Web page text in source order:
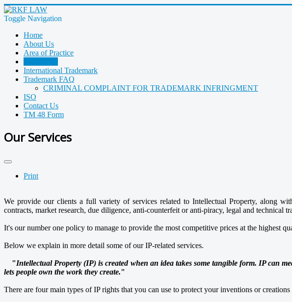
Toggle Navigation
Home
About Us
Area of Practice
International Trademark
Trademark FAQ
CRIMINAL COMPLAINT FOR TRADEMARK INFRINGMENT
ISO
Contact Us
TM 48 Form
Our Services
Print
We provide our clients a full variety of services related to Intellectual Property, along
contracts, market research, due diligence, anti-counterfeit or anti-piracy, legal and technical
It's our number one policy to manage to provide the most competitive prices at the highest
Below we explain in more detail some of our IP-related services.
"Intellectual Property (IP) is created when an idea takes some tangible form. IP can
lets people own the work they create."
There are four main types of IP rights that you can use to protect your inventions or creations